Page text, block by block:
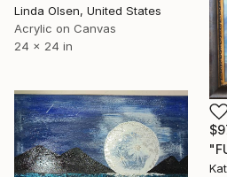
Linda Olsen, United States
Acrylic on Canvas
24 x 24 in